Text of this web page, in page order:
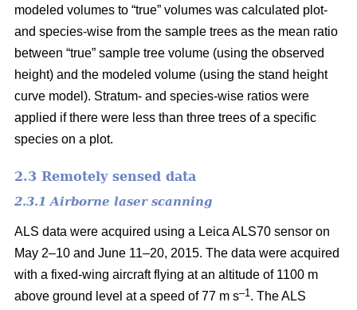
modeled volumes to “true” volumes was calculated plot-
and species-wise from the sample trees as the mean ratio
between “true” sample tree volume (using the observed
height) and the modeled volume (using the stand height
curve model). Stratum- and species-wise ratios were
applied if there were less than three trees of a specific
species on a plot.
2.3 Remotely sensed data
2.3.1 Airborne laser scanning
ALS data were acquired using a Leica ALS70 sensor on
May 2–10 and June 11–20, 2015. The data were acquired
with a fixed-wing aircraft flying at an altitude of 1100 m
above ground level at a speed of 77 m s–1. The ALS